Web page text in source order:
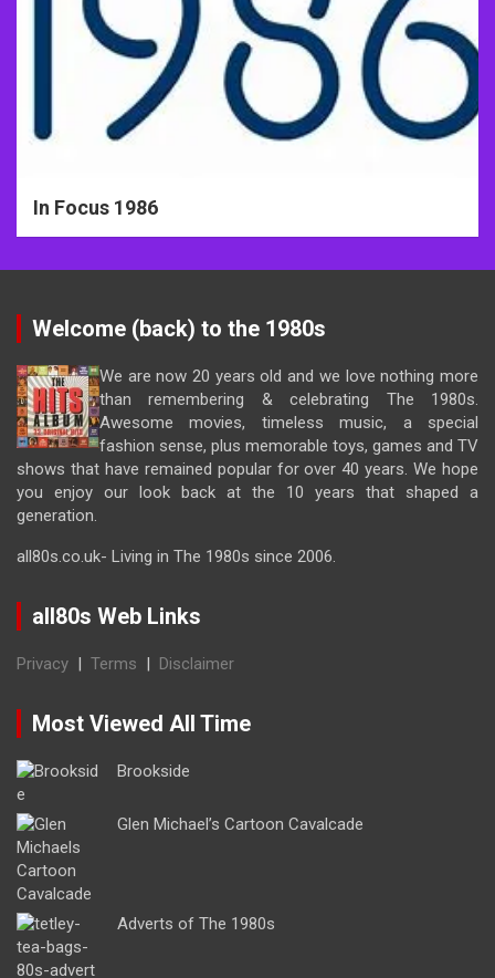
In Focus 1986
Welcome (back) to the 1980s
We are now 20 years old and we love nothing more
than remembering & celebrating The 1980s.
Awesome movies, timeless music, a special
fashion sense, plus memorable toys, games and TV
shows that have remained popular for over 40 years. We hope
you enjoy our look back at the 10 years that shaped a
generation.
all80s.co.uk- Living in The 1980s since 2006.
all80s Web Links
Privacy | Terms | Disclaimer
Most Viewed All Time
Brookside
Glen Michael’s Cartoon Cavalcade
Adverts of The 1980s